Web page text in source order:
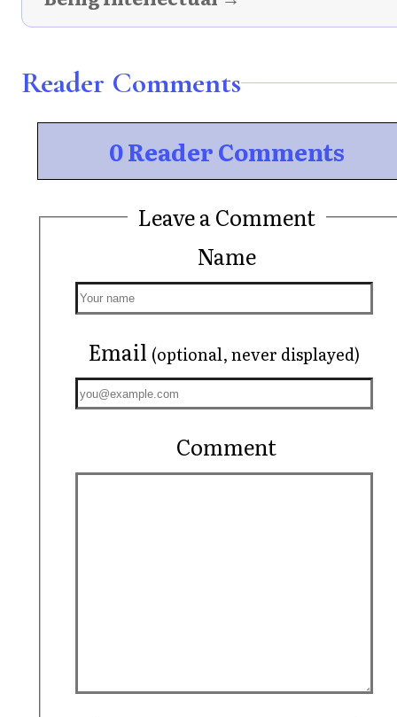
Reader Comments
0 Reader Comments
Leave a Comment
Name
Email (optional, never displayed)
Comment